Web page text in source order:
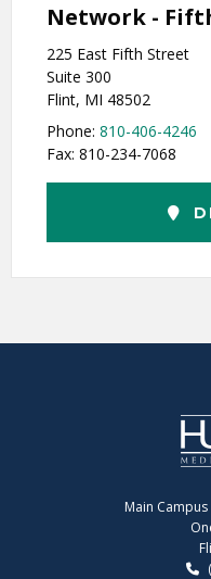
Network -
225 East Fifth Street
Suite 300
Flint, MI 48502
Phone: 810-406-4246
Fax: 810-234-7068
Main